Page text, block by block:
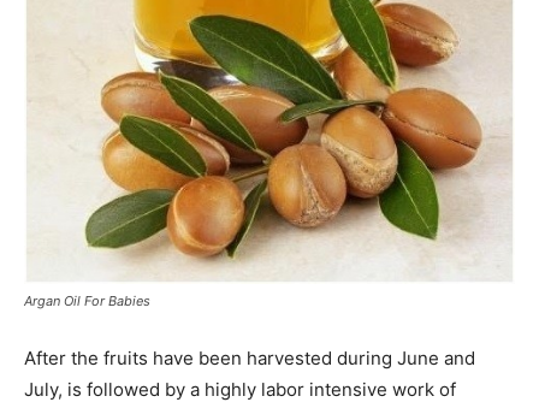
Argan Oil For Babies
After the fruits have been harvested during June and
July, is followed by a highly labor intensive work of